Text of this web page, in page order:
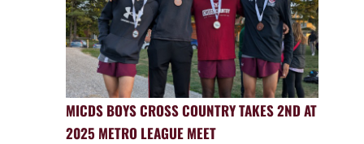
MICDS BOYS CROSS COUNTRY TAKES 2ND AT
2025 METRO LEAGUE MEET